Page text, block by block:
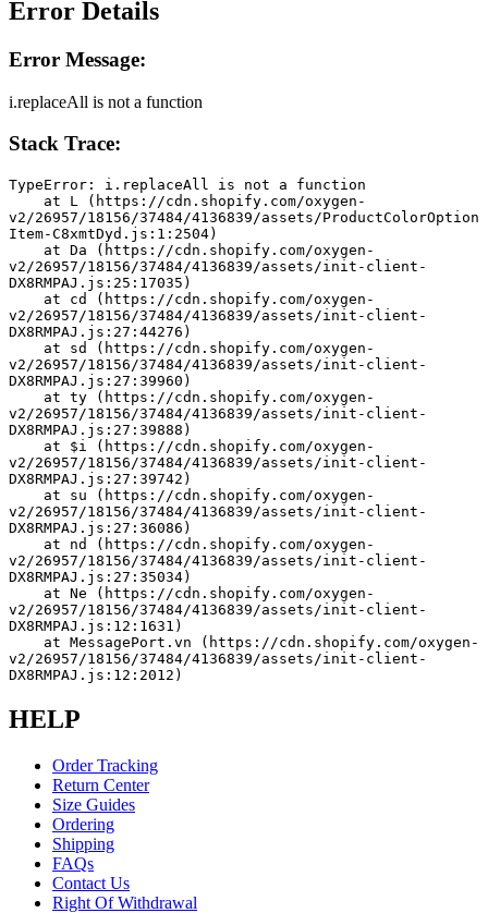
Error Details
Error Message:
i.replaceAll is not a function
Stack Trace:
TypeError: i.replaceAll is not a function
v2/26957/18156/37484/4136839/assets/ProductColorOption
Item-C8xmtDyd.js:1:2504)
v2/26957/18156/37484/4136839/assets/init-client-
DX8RMPAJ.js:25:17035)
v2/26957/18156/37484/4136839/assets/init-client-
DX8RMPAJ.js:27:44276)
v2/26957/18156/37484/4136839/assets/init-client-
DX8RMPAJ.js:27:39960)
v2/26957/18156/37484/4136839/assets/init-client-
DX8RMPAJ.js:27:39888)
v2/26957/18156/37484/4136839/assets/init-client-
DX8RMPAJ.js:27:39742)
v2/26957/18156/37484/4136839/assets/init-client-
DX8RMPAJ.js:27:36086)
v2/26957/18156/37484/4136839/assets/init-client-
DX8RMPAJ.js:27:35034)
v2/26957/18156/37484/4136839/assets/init-client-
DX8RMPAJ.js:12:1631)
v2/26957/18156/37484/4136839/assets/init-client-
DX8RMPAJ.js:12:2012)
HELP
Order Tracking
Return Center
Size Guides
Ordering
Shipping
FAQs
Contact Us
Right Of Withdrawal